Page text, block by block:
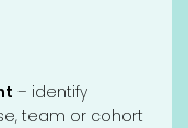
– identify
team or cohort